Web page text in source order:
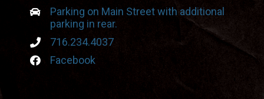
Parking on Main Street with additional
parking in rear.
716.234.4037
Facebook